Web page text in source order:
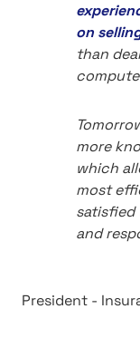
on
than
more
which
most
satisfied
and
President -